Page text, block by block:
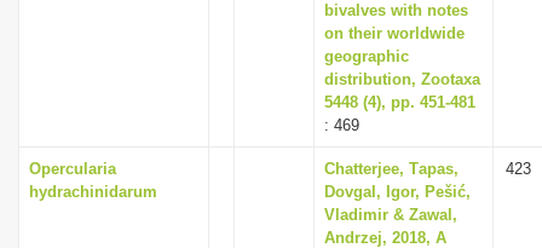
bivalves with notes
on their worldwide
geographic
distribution, Zootaxa
5448 (4), pp. 451-481
: 469
Opercularia
hydrachinidarum
Chаtterjee, Tаpаs,
Dovgаl, Igor, Pešić,
Vlаdimir & Zаwаl,
Аndrzej, 2018, A
423